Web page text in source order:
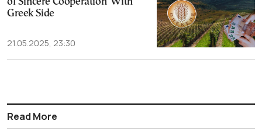
of Sincere Cooperation’ With
Greek Side
21.05.2025, 23:30
Read More